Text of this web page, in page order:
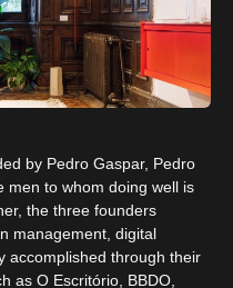
by Pedro Gaspar, Pedro
men to whom doing well is
the three founders
management, digital
accomplished through their
as O Escritório, BBDO,